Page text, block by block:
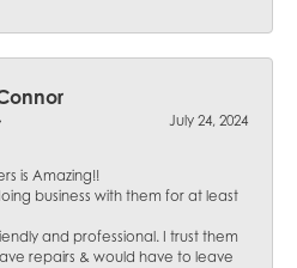
July 24, 2024
is Amazing!!
business with them for at least
and professional. I trust them
repairs & would have to leave